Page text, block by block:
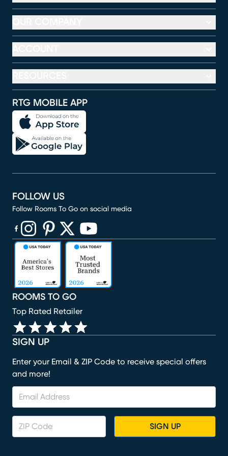
RTG MOBILE APP
SIGN UP
Enter your Email & ZIP Code to receive special offers
and more!
SIGN UP
ROOMS TO GO
Top Rated Retailer
FOLLOW US
Follow Rooms To Go on social media
(opens in new window)
(opens in new window)
(opens in new window)
(opens in new window)
(opens in new window)